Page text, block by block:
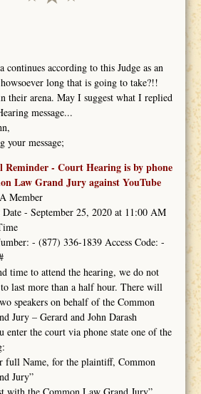
continues according to this Judge as an
long that is going to take?!!
their arena. May I suggest what I replied
message...
your message;
Reminder - Court Hearing is by phone
Law Grand Jury against YouTube
Member
Date - September 25, 2020 at 11:00 AM
- (877) 336-1839 Access Code: -
time to attend the hearing, we do not
last more than a half hour. There will
speakers on behalf of the Common
Jury – Gerard and John Darash
enter the court via phone state one of the
full Name, for the plaintiff, Common
Jury”
with the Common Law Grand Jury”